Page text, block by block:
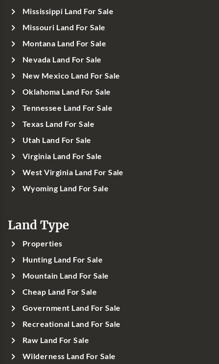
Mississippi Land For Sale
Missouri Land For Sale
Montana Land For Sale
Nevada Land For Sale
New Mexico Land For Sale
Oklahoma Land For Sale
Tennessee Land For Sale
Texas Land For Sale
Utah Land For Sale
Virginia Land For Sale
West Virginia Land For Sale
Wyoming Land For Sale
Land Type
Properties
Hunting Land For Sale
Mountain Land For Sale
Cheap Land For Sale
Government Land For Sale
Recreational Land For Sale
Raw Land For Sale
Wilderness Land For Sale